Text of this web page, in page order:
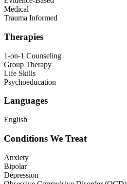
Medical
Trauma Informed
Therapies
1-on-1 Counseling
Group Therapy
Life Skills
Psychoeducation
Languages
English
Conditions We Treat
Anxiety
Bipolar
Depression